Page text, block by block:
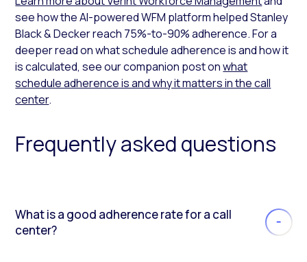
see how the AI-powered WFM platform helped Stanley
Black & Decker reach 75%-to-90% adherence. For a
deeper read on what schedule adherence is and how it
is calculated, see our companion post onwhat
schedule adherence is and why it matters in the call
center.
Frequently asked questions
What is a good adherence rate for a call
center?